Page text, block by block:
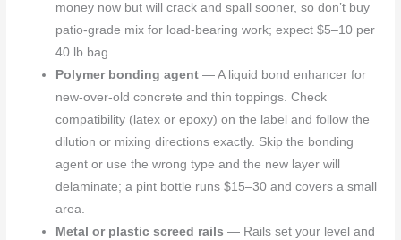
money now but will crack and spall sooner, so don’t buy
patio-grade mix for load-bearing work; expect $5–10 per
40 lb bag.
Polymer bonding agent — A liquid bond enhancer for
new-over-old concrete and thin toppings. Check
compatibility (latex or epoxy) on the label and follow the
dilution or mixing directions exactly. Skip the bonding
agent or use the wrong type and the new layer will
delaminate; a pint bottle runs $15–30 and covers a small
area.
Metal or plastic screed rails — Rails set your level and